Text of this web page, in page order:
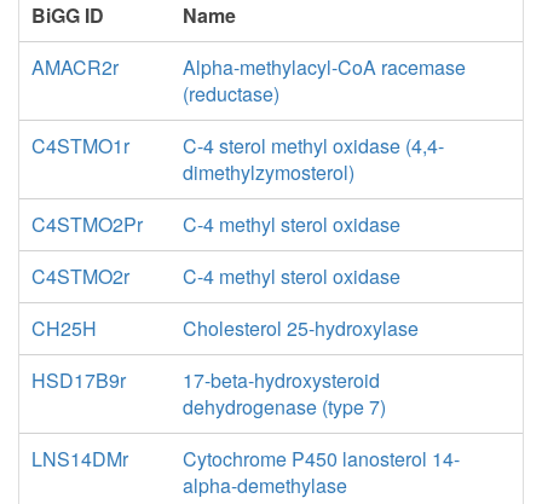
BiGG ID
Name
AMACR2r
Alpha-methylacyl-CoA racemase
(reductase)
C4STMO1r
C-4 sterol methyl oxidase (4,4-
dimethylzymosterol)
C4STMO2Pr
C-4 methyl sterol oxidase
C4STMO2r
C-4 methyl sterol oxidase
CH25H
Cholesterol 25-hydroxylase
HSD17B9r
17-beta-hydroxysteroid
dehydrogenase (type 7)
LNS14DMr
Cytochrome P450 lanosterol 14-
alpha-demethylase